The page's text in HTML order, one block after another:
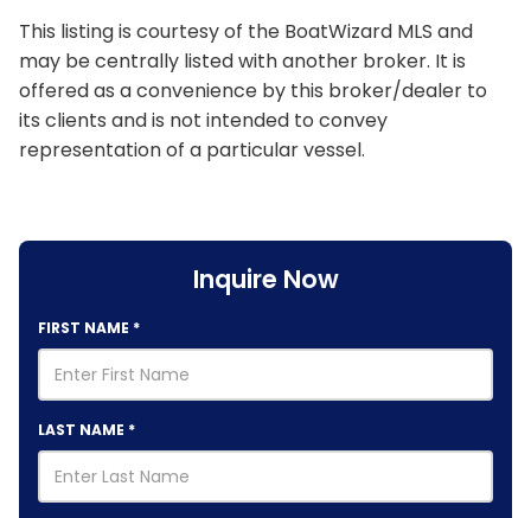
This listing is courtesy of the BoatWizard MLS and
may be centrally listed with another broker. It is
offered as a convenience by this broker/dealer to
its clients and is not intended to convey
representation of a particular vessel.
Inquire Now
FIRST NAME *
LAST NAME *